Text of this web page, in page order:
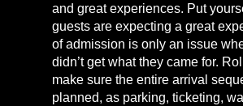
and great experiences. Put
guests are expecting a great
of admission is only an issue
didn’t get what they came for.
make sure the entire arrival
planned, as parking, ticketing,